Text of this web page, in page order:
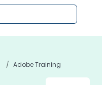
Adobe Training